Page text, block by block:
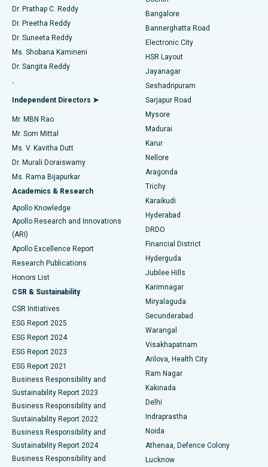
Find Diabetologist
Find Gynecologist
Find General Physician
Find Psychologist
Find General Surgeon
Best Hospital in Sector-26, Noida
Best Hospital in Gandhinagar, Ahmedabad
Best Hospital in Aragonda, Andhra Pradesh
Best Hospital in Bannerghatta Road, Bangalore
Best Hospital in Unit-15, Bhubaneswar
Best Hospital in Seepat Road, Bilaspur
Best Hospital in Ellisbridge, Ahmedabad
Best Hospital in New Delhi
Best Hospital in DRDO, Hyderabad
Best Hospital in G S Road, Guwahati
Best Hospital in Hyderguda, Hyderabad
Best Hospital in Vijay Nagar, Indore
Best Hospital in Suryaraopeta Main Road, Kakinada
Best Hospital in Canal Circular Road, Kolkata
Best Hospital in CBD Belapur, Navi Mumbai
Best Hospital in Panchavati, Nashik
Best Hospital in secunderabad, Hyderabad
Best Hospital in Seshadripuram, Bangalore
Best Hospital in Waltair Main Road, Visakhapatnam
Catheter Ablation
ACL Reconstruction Surgery
Reverse Shoulder Replacement
Endometrial Ablation
Uterine Artery Embolization
Ovarian Cystectomy
Breast Cancer Surgery
Brachytherapy
Colonoscopy
Polypectomy
Deep Brain Stimulation
Peritoneal Dialysis
Kidney Biopsy
Parathyroidectomy
Ceramic Total Knee Replacement
ERCP
Dr. Prathap C. Reddy
Dr. Preetha Reddy
Dr. Suneeta Reddy
Ms. Shobana Kamineni
Dr. Sangita Reddy
.
Independent Directors ➤
Mr. MBN Rao
Mr. Som Mittal
Ms. V. Kavitha Dutt
Dr. Murali Doraiswamy
Ms. Rama Bijapurkar
Academics & Research
Apollo Knowledge
Apollo Research and Innovations
(ARI)
Apollo Excellence Report
Research Publications
Honors List
CSR & Sustainability
CSR Initiatives
ESG Report 2025
ESG Report 2024
ESG Report 2023
ESG Report 2021
Business Responsibility and
Sustainability Report 2023
Business Responsibility and
Sustainability Report 2022
Business Responsibility and
Sustainability Report 2024
Business Responsibility and
Bangalore
Bannerghatta Road
Electronic City
HSR Layout
Jayanagar
Seshadripuram
Sarjapur Road
Mysore
Madurai
Karur
Nellore
Aragonda
Trichy
Karaikudi
Hyderabad
DRDO
Financial District
Hyderguda
Jubilee Hills
Karimnagar
Miryalaguda
Secunderabad
Warangal
Visakhapatnam
Arilova, Health City
Ram Nagar
Kakinada
Delhi
Indraprastha
Noida
Athenaa, Defence Colony
Lucknow